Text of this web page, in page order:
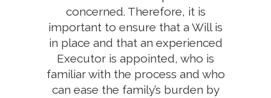
concerned. Therefore, it is
important to ensure that a Will is
in place and that an experienced
Executor is appointed, who is
familiar with the process and who
can ease the family’s burden by